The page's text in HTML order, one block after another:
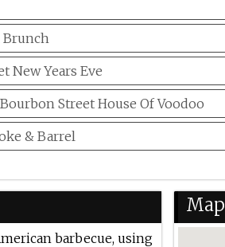
Brunch
New Years Eve
Street House Of Voodoo
& Barrel
barbecue, using
Map